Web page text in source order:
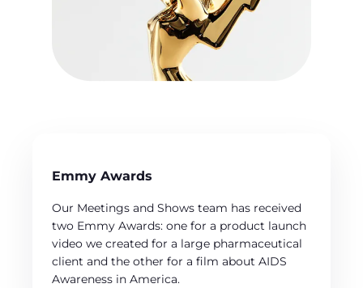
Emmy Awards
Our Meetings and Shows team has received
two Emmy Awards: one for a product launch
video we created for a large pharmaceutical
client and the other for a film about AIDS
Awareness in America.